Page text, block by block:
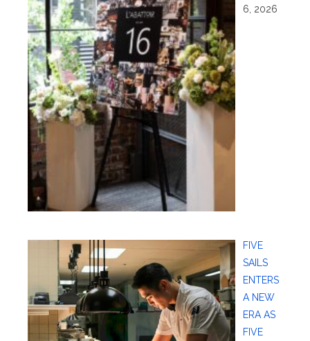
6, 2026
FIVE
SAILS
ENTERS
A NEW
ERA AS
FIVE